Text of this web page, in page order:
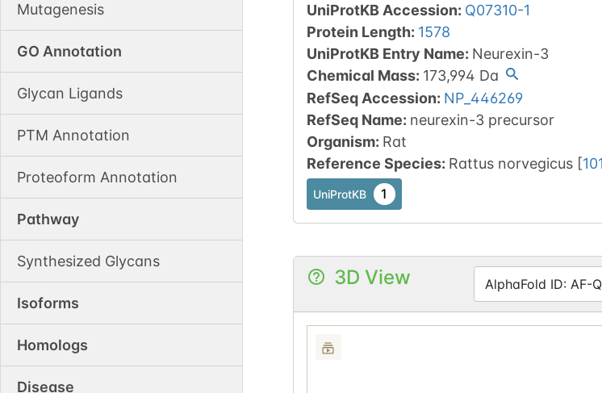
Mutagenesis
GO Annotation
Glycan Ligands
PTM Annotation
Proteoform Annotation
Pathway
Synthesized Glycans
Isoforms
Homologs
Disease
UniProtKB Accession: Q07310-1
Protein Length: 1578
UniProtKB Entry Name: Neurexin-3
Chemical Mass: 173,994 Da
RefSeq Accession: NP_446269
RefSeq Name: neurexin-3 precursor
Organism: Rat
Reference Species: Rattus norvegicus [
UniProtKB 1
3D View AlphaFold ID: AF-